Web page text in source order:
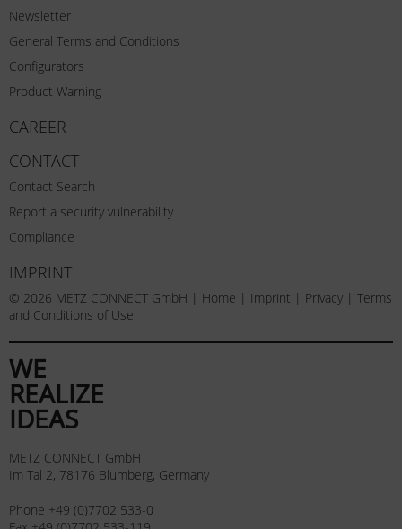
Newsletter
General Terms and Conditions
Configurators
Product Warning
CAREER
CONTACT
Contact Search
Report a security vulnerability
Compliance
IMPRINT
© 2026 METZ CONNECT GmbH | Home | Imprint | Privacy | Terms
and Conditions of Use
WE
REALIZE
IDEAS
METZ CONNECT GmbH
Im Tal 2, 78176 Blumberg, Germany
Phone +49 (0)7702 533-0